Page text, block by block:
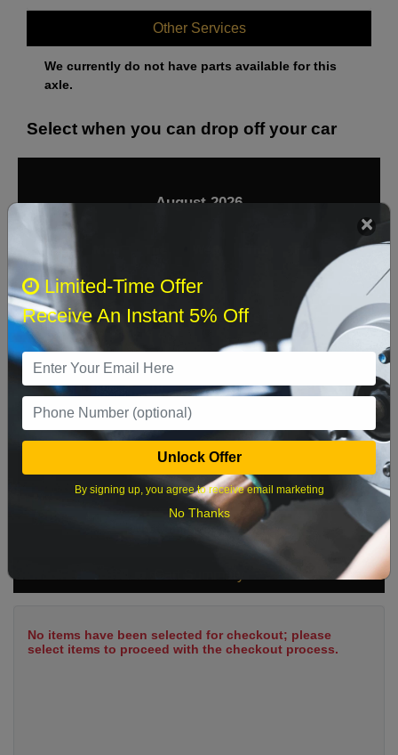
Other Services
We currently do not have parts available for this
axle.
Select when you can drop off your car
August 2026
‹ ›
Sat
2 3 4 5 7 8
9 10 11 12 13 14 15
16 17 18 19 20 21 22
What time works best?
No items have been selected for checkout; please
select items to proceed with the checkout process.
Limited-Time Offer
Receive An Instant 5% Off
Unlock Offer
By signing up, you agree to receive email marketing
No Thanks